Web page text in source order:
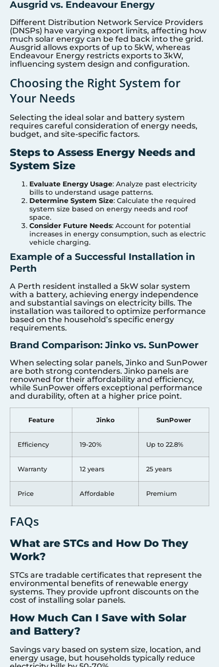
Ausgrid vs. Endeavour Energy
Different Distribution Network Service Providers
(DNSPs) have varying export limits, affecting how
much solar energy can be fed back into the grid.
Ausgrid allows exports of up to 5kW, whereas
Endeavour Energy restricts exports to 3kW,
influencing system design and configuration.
Choosing the Right System for
Your Needs
Selecting the ideal solar and battery system
requires careful consideration of energy needs,
budget, and site-specific factors.
Steps to Assess Energy Needs and
System Size
Evaluate Energy Usage: Analyze past electricity
bills to understand usage patterns.
Determine System Size: Calculate the required
system size based on energy needs and roof
space.
Consider Future Needs: Account for potential
increases in energy consumption, such as electric
vehicle charging.
Example of a Successful Installation in
Perth
A Perth resident installed a 5kW solar system
with a battery, achieving energy independence
and substantial savings on electricity bills. The
installation was tailored to optimize performance
based on the household’s specific energy
requirements.
Brand Comparison: Jinko vs. SunPower
When selecting solar panels, Jinko and SunPower
are both strong contenders. Jinko panels are
renowned for their affordability and efficiency,
while SunPower offers exceptional performance
and durability, often at a higher price point.
Feature Jinko SunPower
Efficiency 19-20% Up to 22.8%
Warranty 12 years 25 years
Price Affordable Premium
FAQs
What are STCs and How Do They
Work?
STCs are tradable certificates that represent the
environmental benefits of renewable energy
systems. They provide upfront discounts on the
cost of installing solar panels.
How Much Can I Save with Solar
and Battery?
Savings vary based on system size, location, and
energy usage, but households typically reduce